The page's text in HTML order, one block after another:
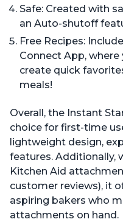
Safe: Created with
an Auto-shutoff
Free Recipes:
Connect App,
create quick
meals!
Overall, the Instant
choice for first-time
lightweight design,
features. Additionally,
Kitchen Aid
customer reviews), it
aspiring bakers who
attachments on hand.